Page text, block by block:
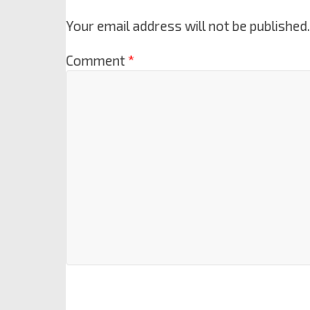
Your email address will not be published.
Comment*